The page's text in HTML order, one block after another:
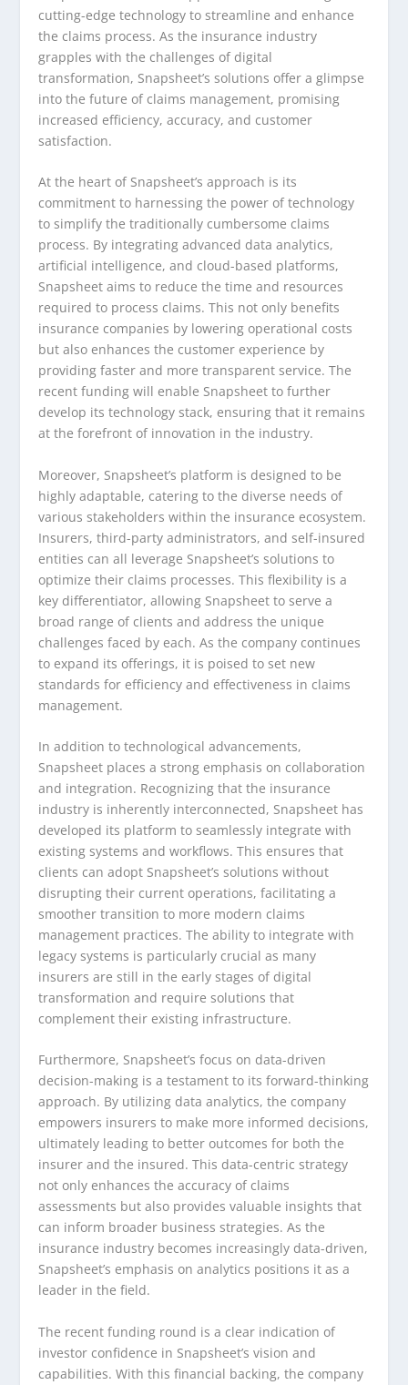
cutting-edge technology to streamline and enhance
the claims process. As the insurance industry
grapples with the challenges of digital
transformation, Snapsheet’s solutions offer a glimpse
into the future of claims management, promising
increased efficiency, accuracy, and customer
satisfaction.
At the heart of Snapsheet’s approach is its
commitment to harnessing the power of technology
to simplify the traditionally cumbersome claims
process. By integrating advanced data analytics,
artificial intelligence, and cloud-based platforms,
Snapsheet aims to reduce the time and resources
required to process claims. This not only benefits
insurance companies by lowering operational costs
but also enhances the customer experience by
providing faster and more transparent service. The
recent funding will enable Snapsheet to further
develop its technology stack, ensuring that it remains
at the forefront of innovation in the industry.
Moreover, Snapsheet’s platform is designed to be
highly adaptable, catering to the diverse needs of
various stakeholders within the insurance ecosystem.
Insurers, third-party administrators, and self-insured
entities can all leverage Snapsheet’s solutions to
optimize their claims processes. This flexibility is a
key differentiator, allowing Snapsheet to serve a
broad range of clients and address the unique
challenges faced by each. As the company continues
to expand its offerings, it is poised to set new
standards for efficiency and effectiveness in claims
management.
In addition to technological advancements,
Snapsheet places a strong emphasis on collaboration
and integration. Recognizing that the insurance
industry is inherently interconnected, Snapsheet has
developed its platform to seamlessly integrate with
existing systems and workflows. This ensures that
clients can adopt Snapsheet’s solutions without
disrupting their current operations, facilitating a
smoother transition to more modern claims
management practices. The ability to integrate with
legacy systems is particularly crucial as many
insurers are still in the early stages of digital
transformation and require solutions that
complement their existing infrastructure.
Furthermore, Snapsheet’s focus on data-driven
decision-making is a testament to its forward-thinking
approach. By utilizing data analytics, the company
empowers insurers to make more informed decisions,
ultimately leading to better outcomes for both the
insurer and the insured. This data-centric strategy
not only enhances the accuracy of claims
assessments but also provides valuable insights that
can inform broader business strategies. As the
insurance industry becomes increasingly data-driven,
Snapsheet’s emphasis on analytics positions it as a
leader in the field.
The recent funding round is a clear indication of
investor confidence in Snapsheet’s vision and
capabilities. With this financial backing, the company